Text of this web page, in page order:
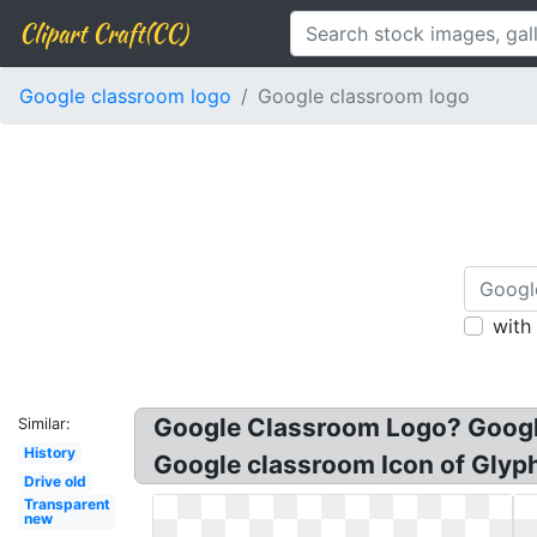
Clipart Craft(CC)
Google classroom logo Google classroom logo
with
Similar:
History
Drive old
Transparent
new
Google Classroom Logo?
Google classroom Icon of